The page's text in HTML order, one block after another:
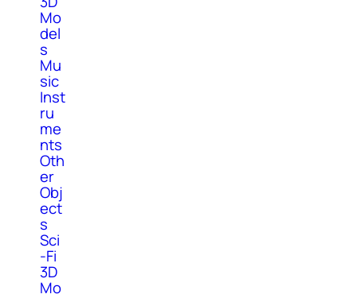
Mo
del
s
Mu
sic
Inst
ru
me
nts
Oth
er
Obj
ect
s
Sci
-Fi
3D
Mo